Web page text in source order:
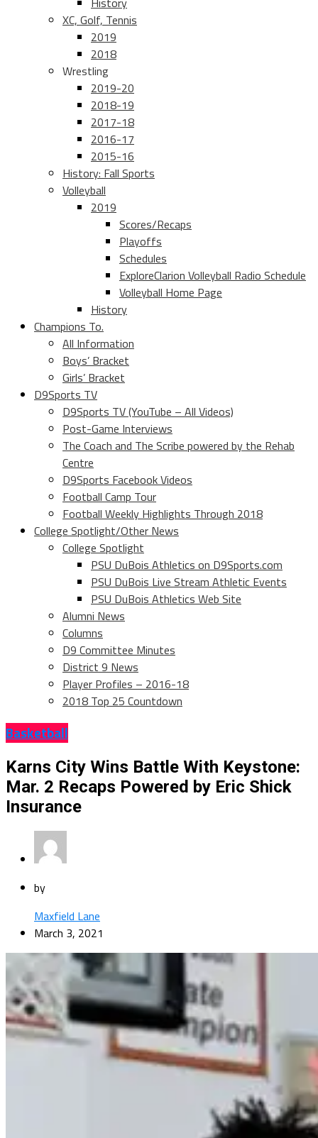
XC, Golf, Tennis
2019
2018
Wrestling
2019-20
2018-19
2017-18
2016-17
2015-16
History: Fall Sports
Volleyball
2019
Scores/Recaps
Playoffs
Schedules
ExploreClarion Volleyball Radio Schedule
Volleyball Home Page
History
Champions To.
All Information
Boys’ Bracket
Girls’ Bracket
D9Sports TV
D9Sports TV (YouTube – All Videos)
Post-Game Interviews
The Coach and The Scribe powered by the Rehab
Centre
D9Sports Facebook Videos
Football Camp Tour
Football Weekly Highlights Through 2018
College Spotlight/Other News
College Spotlight
PSU DuBois Athletics on D9Sports.com
PSU DuBois Live Stream Athletic Events
PSU DuBois Athletics Web Site
Alumni News
Columns
D9 Committee Minutes
District 9 News
Player Profiles – 2016-18
2018 Top 25 Countdown
Basketball
Karns City Wins Battle With Keystone:
Mar. 2 Recaps Powered by Eric Shick
Insurance
by
Maxfield Lane
March 3, 2021